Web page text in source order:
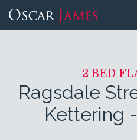
2 BED
Ragsdale
Kettering -